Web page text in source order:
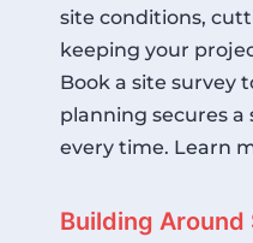
site conditions,
keeping your
Book a site survey
planning secures
every time. Learn
Building Around